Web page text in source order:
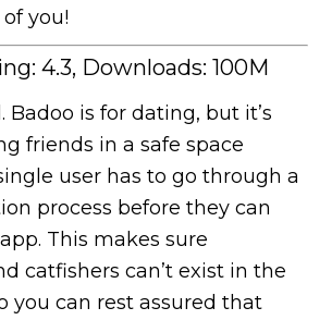
you!
4.3, Downloads: 100M
Badoo is for dating, but it’s
friends in a safe space
user has to go through a
process before they can
This makes sure
catfishers can’t exist in the
you can rest assured that